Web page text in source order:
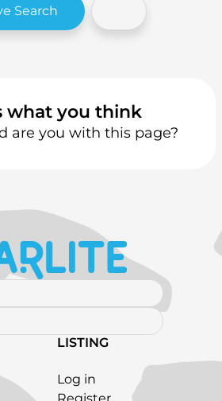
Search
what you think
are you with this page?
LISTING
Log in